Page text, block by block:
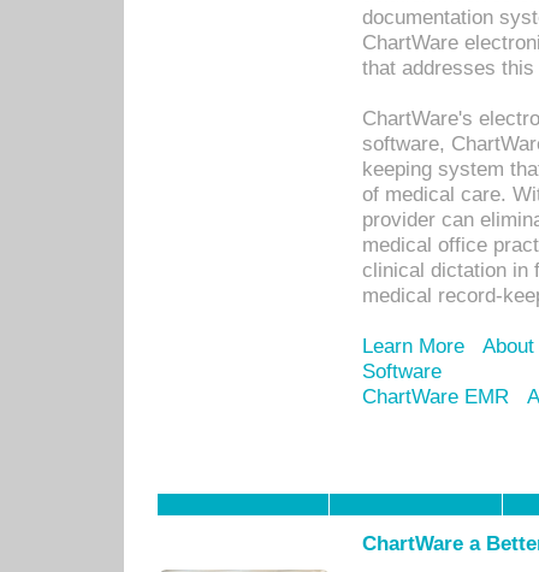
documentation
ChartWare
that addresses this
ChartWare's
software,
keeping system
of medical care.
provider can
medical office
clinical dictation in
medical record-
Learn More
Software
ChartWare EMR
ChartWare a